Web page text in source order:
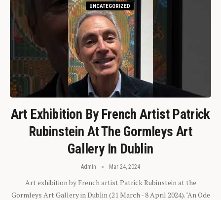
UNCATEGORIZED
Art Exhibition By French Artist Patrick
Rubinstein At The Gormleys Art
Gallery In Dublin
Admin Mar 24, 2024
Art exhibition by French artist Patrick Rubinstein at the
Gormleys Art Gallery in Dublin (21 March - 8 April 2024). "An Ode